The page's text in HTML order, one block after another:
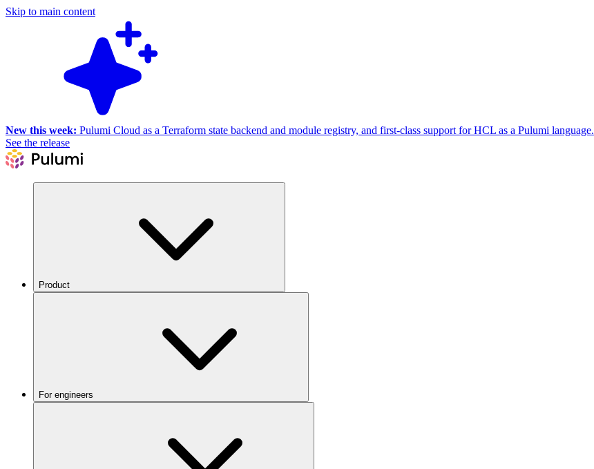
Skip to main content
New this week: Pulumi Cloud as a Terraform state backend and module registry, and first-class support for HCL as a Pulumi language.
See the release
Product
For engineers